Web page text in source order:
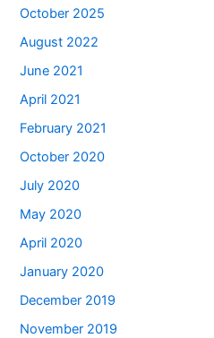
October 2025
August 2022
June 2021
April 2021
February 2021
October 2020
July 2020
May 2020
April 2020
January 2020
December 2019
November 2019